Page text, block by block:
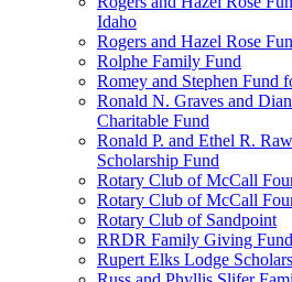
Idaho
Rogers and Hazel Rose
Rolphe Family Fund
Romey and Stephen Fund
Ronald N. Graves and
Charitable Fund
Ronald P. and Ethel R.
Scholarship Fund
Rotary Club of McCall
Rotary Club of McCall
Rotary Club of Sandpoint
RRDR Family Giving Fund
Rupert Elks Lodge